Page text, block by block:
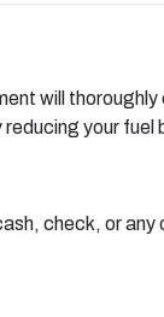
will
your
check, or